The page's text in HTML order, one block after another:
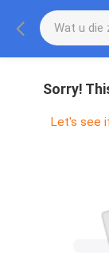
Sorry!
Let's see